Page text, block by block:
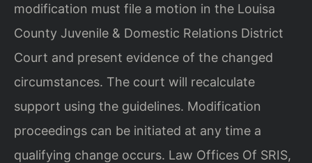
modification must file a motion in the Louisa
County Juvenile & Domestic Relations District
Court and present evidence of the changed
circumstances. The court will recalculate
support using the guidelines. Modification
proceedings can be initiated at any time a
qualifying change occurs. Law Offices Of SRIS,